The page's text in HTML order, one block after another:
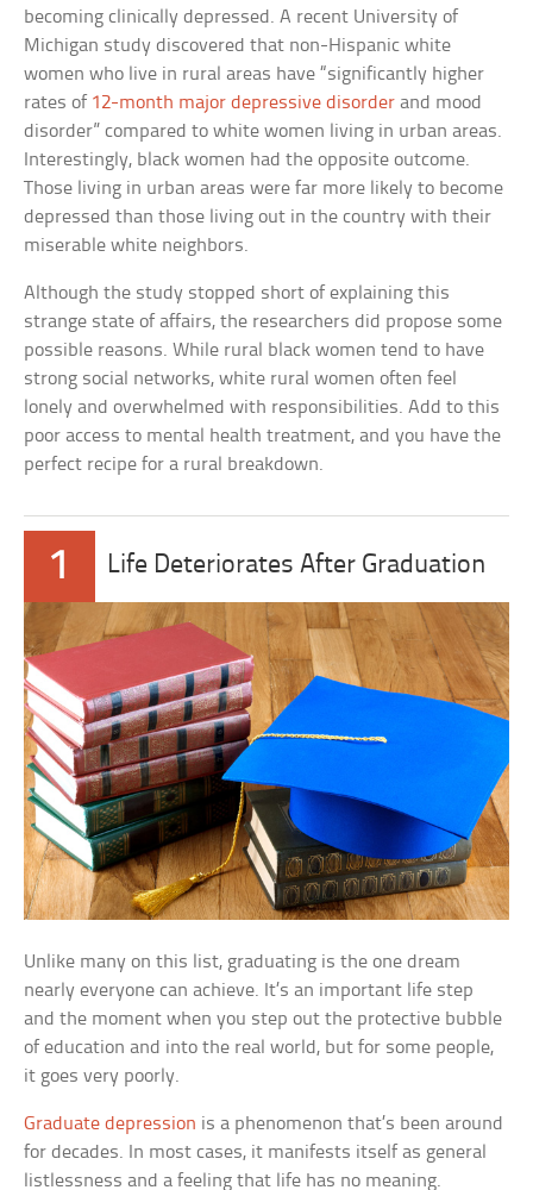
becoming clinically depressed. A recent University of
Michigan study discovered that non-Hispanic white
women who live in rural areas have “significantly higher
rates of 12-month major depressive disorder and mood
disorder” compared to white women living in urban areas.
Interestingly, black women had the opposite outcome.
Those living in urban areas were far more likely to become
depressed than those living out in the country with their
miserable white neighbors.
Although the study stopped short of explaining this
strange state of affairs, the researchers did propose some
possible reasons. While rural black women tend to have
strong social networks, white rural women often feel
lonely and overwhelmed with responsibilities. Add to this
poor access to mental health treatment, and you have the
perfect recipe for a rural breakdown.
1 Life Deteriorates After Graduation
Unlike many on this list, graduating is the one dream
nearly everyone can achieve. It’s an important life step
and the moment when you step out the protective bubble
of education and into the real world, but for some people,
it goes very poorly.
Graduate depression is a phenomenon that’s been around
for decades. In most cases, it manifests itself as general
listlessness and a feeling that life has no meaning.